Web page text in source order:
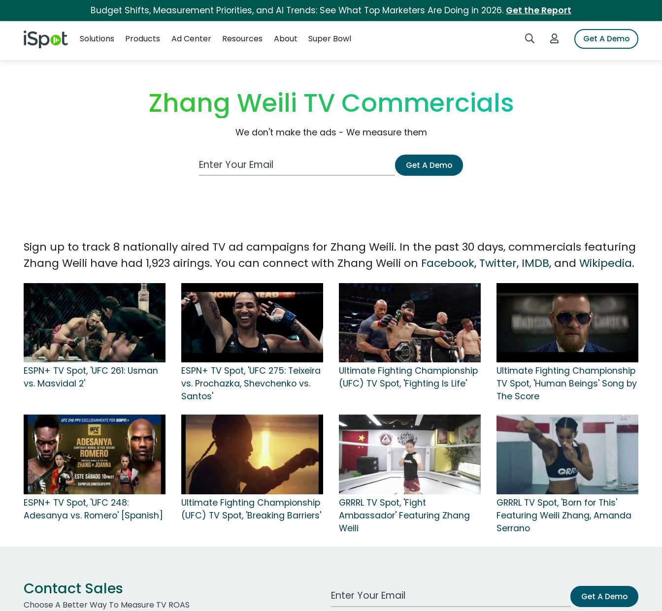
Budget Shifts, Measurement Priorities, and AI Trends: See What Top Marketers Are Doing in 2026. Get the Report
iSpot Logo Search iSpotLogin to iSpotGet A Demo
Solutions
Products Ad Center Resources About Super Bowl
Zhang Weili TV Commercials
We don't make the ads - We measure them
Work Email Address Get A Demo
Sign up to track 8 nationally aired TV ad campaigns for Zhang Weili. In the past 30 days, commercials featuring
Zhang Weili have had 1,923 airings. You can connect with Zhang Weili on Facebook, Twitter, IMDB, and Wikipedia.
ESPN+ TV Spot, 'UFC 261: Usman
vs. Masvidal 2'
ESPN+ TV Spot, 'UFC 275: Teixeira
vs. Prochazka, Shevchenko vs.
Santos'
Ultimate Fighting Championship
(UFC) TV Spot, 'Fighting Is Life'
Ultimate Fighting Championship
TV Spot, 'Human Beings' Song by
The Score
ESPN+ TV Spot, 'UFC 248:
Adesanya vs. Romero' [Spanish]
Ultimate Fighting Championship
(UFC) TV Spot, 'Breaking Barriers'
GRRRL TV Spot, 'Fight
Ambassador' Featuring Zhang
Weili
GRRRL TV Spot, 'Born for This'
Featuring Weili Zhang, Amanda
Serrano
Contact Sales
Choose A Better Way To Measure TV ROAS
Work Email Address Get A Demo